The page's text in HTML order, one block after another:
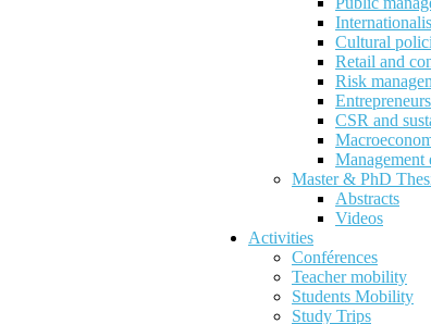
Cultural
Retail and
Risk
CSR and
Management
Master & PhD
Abstracts
Videos
Activities
Conférences
Teacher mobility
Students Mobility
Study Trips